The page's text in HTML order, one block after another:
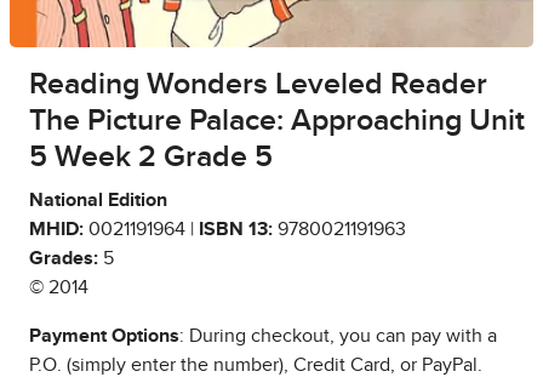
Reading Wonders Leveled Reader
The Picture Palace: Approaching Unit
5 Week 2 Grade 5
National Edition
MHID: 0021191964 | ISBN 13: 9780021191963
Grades: 5
© 2014
Payment Options: During checkout, you can pay with a
P.O. (simply enter the number), Credit Card, or PayPal.